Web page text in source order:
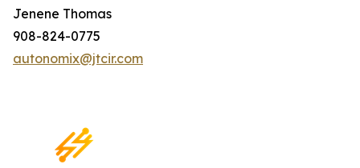
Jenene Thomas
908-824-0775
autonomix@jtcir.com